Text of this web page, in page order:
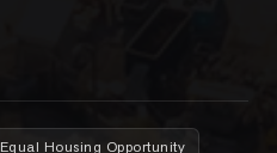
Equal Housing Opportunity